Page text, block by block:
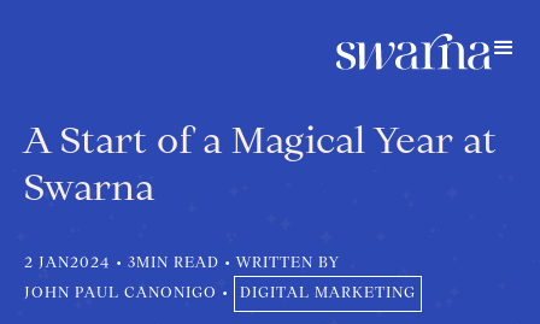
A Start of a Magical Year at
Swarna
2 JAN2024 • 3MIN READ • WRITTEN BY
JOHN PAUL CANONIGO • DIGITAL MARKETING